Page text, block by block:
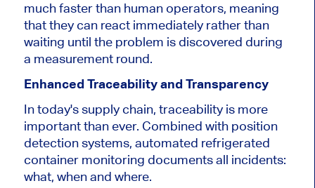
much faster than human operators, meaning
thatthey can react immediately rather than
waiting until the problem is discovered during
a measurement round.
Enhanced Traceability and Transparency
In today's supply chain, traceabilityis more
important than ever. Combined with position
detection systems, automated refrigerated
container monitoring documents all incidents:
what, when and where.